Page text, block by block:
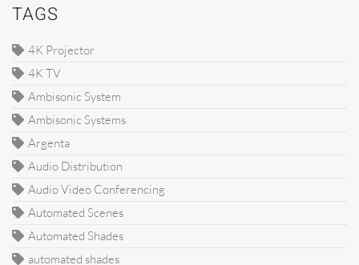
TAGS
4K Projector
4K TV
Ambisonic System
Ambisonic Systems
Argenta
Audio Distribution
Audio Video Conferencing
Automated Scenes
Automated Shades
automated shades